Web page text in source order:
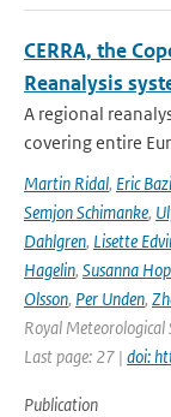
CERRA, the
Reanalysis
A regional
covering entire
Martin Ridal, Eric
Semjon Schimanke,
Dahlgren, Lisette
Hagelin, Susanna
Olsson, Per Unden,
Royal
Last page: 27 | doi:
Publication